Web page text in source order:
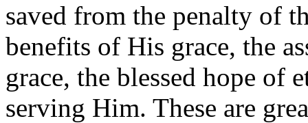
saved from the penalty of
benefits of His grace, the
grace, the blessed hope
serving Him. These are